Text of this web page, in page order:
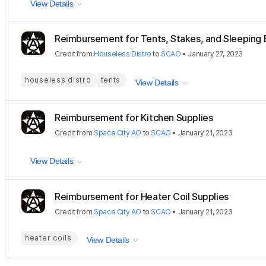
View Details
Reimbursement for Tents, Stakes, and Sleeping
Creditfrom Houseless Distro to SCAO • January 27, 2023
houseless distro tents View Details
Reimbursement for Kitchen Supplies
Creditfrom Space City AO to SCAO • January 21, 2023
View Details
Reimbursement for Heater Coil Supplies
Creditfrom Space City AO to SCAO • January 21, 2023
heater coils View Details